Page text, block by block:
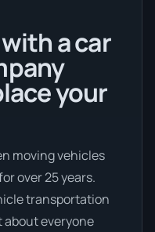
a car
your
moving vehicles
over 25 years.
transportation
everyone